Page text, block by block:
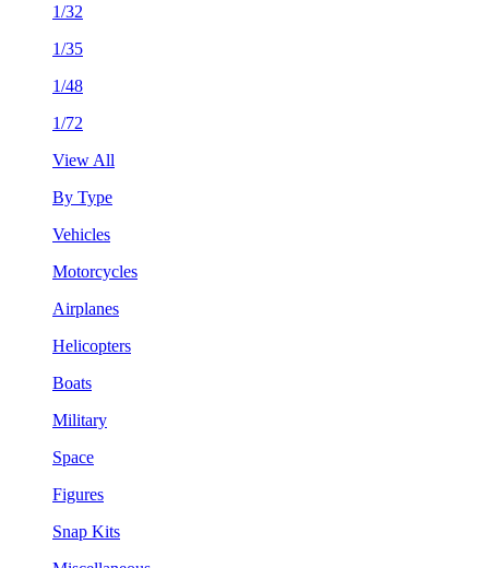
1/32
1/35
1/48
1/72
View All
By Type
Vehicles
Motorcycles
Airplanes
Helicopters
Boats
Military
Space
Figures
Snap Kits